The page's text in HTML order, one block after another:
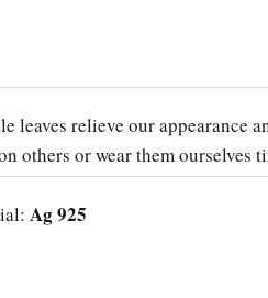
leaves relieve our appearance
others or wear them ourselves
Ag 925